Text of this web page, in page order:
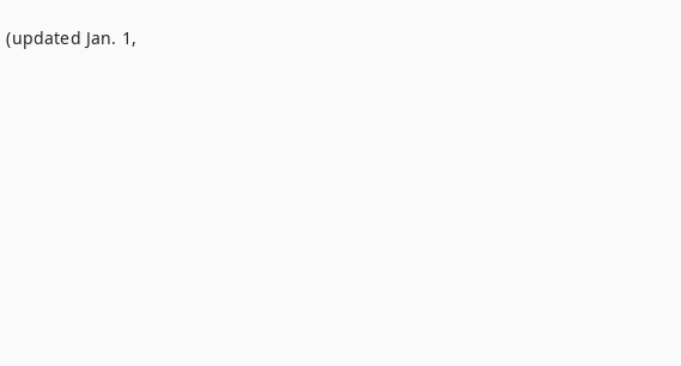
(updated Jan. 1,